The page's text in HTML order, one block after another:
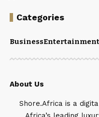
Categories
BusinessEntertainment
About Us
Shore.Africa is a